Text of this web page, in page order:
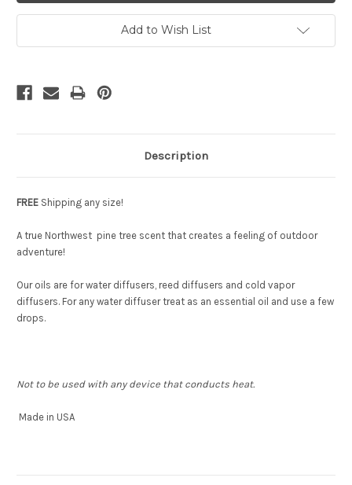
Add to Wish List
Description
FREE Shipping any size!
A true Northwest pine tree scent that creates a feeling of outdoor
adventure!
Our oils are for water diffusers, reed diffusers and cold vapor
diffusers. For any water diffuser treat as an essential oil and use a few
drops.
Not to be used with any device that conducts heat.
Made in USA